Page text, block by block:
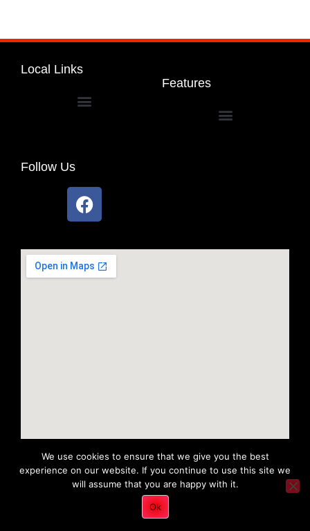
Local Links
Features
Follow Us
Copyright 2022 © All rights Reserved. Tri District Ambulance
We use cookies to ensure that we give you the best
experience on our website. If you continue to use this site we
will assume that you are happy with it.
Ok